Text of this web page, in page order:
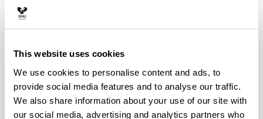
This website uses cookies
We use cookies to personalise content and ads, to
provide social media features and to analyse our traffic.
We also share information about your use of our site with
our social media, advertising and analytics partners who
Quantum technologies exploit these effects with practical
These are two sides of a virtuous circle: new technologies
lead to new technologies.
Our aim is to control and understand quantum phenomena
in a multidisciplinary intersection of Quantum Information,
Quantum optics and cold atoms, Quantum Control,